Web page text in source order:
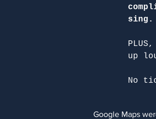
sing.
up
No
Google Maps